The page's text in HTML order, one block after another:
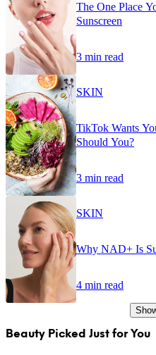
The One Place
Sunscreen
3 min read
SKIN
TikTok Wants
Should You?
3 min read
SKIN
Why NAD+ Is
4 min read
Beauty Picked Just for You